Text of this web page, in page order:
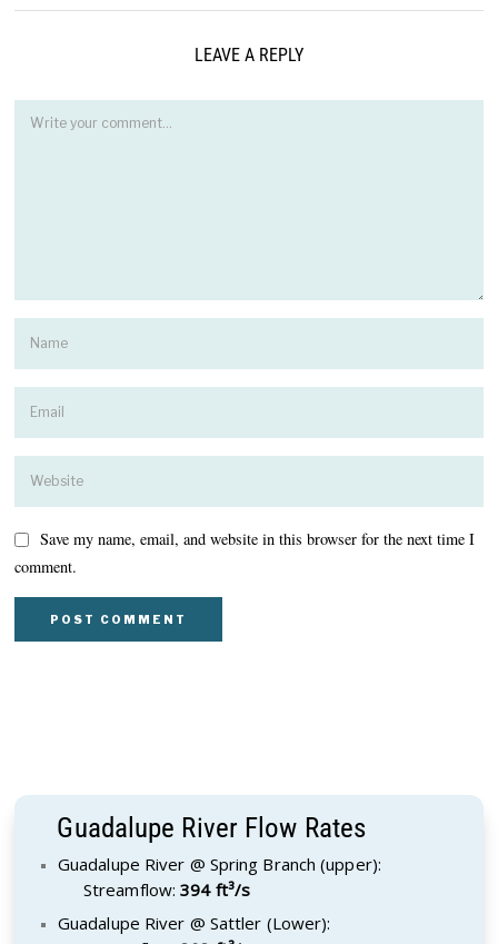
LEAVE A REPLY
Save my name, email, and website in this browser for the next time I
comment.
Guadalupe River Flow Rates
Guadalupe River @ Spring Branch (upper):
Streamflow:394 ft³/s
Guadalupe River @ Sattler (Lower):